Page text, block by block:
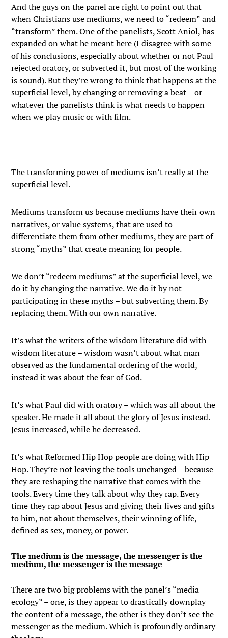
And the guys on the panel are right to point out that
when Christians use mediums, we need to “redeem” and
“transform” them. One of the panelists, Scott Aniol,has
expanded on what he meant here (I disagree with some
of his conclusions, especially about whether or not Paul
rejected oratory, or subverted it, but most of the working
is sound). But they’re wrong to think that happens at the
superficial level, by changing or removing a beat – or
whatever the panelists think is what needs to happen
when we play music or with film.
The transforming power of mediums isn’t really at the
superficial level.
Mediums transform us because mediums have their own
narratives, or value systems, that are used to
differentiate them from other mediums, they are part of
strong “myths” that create meaning for people.
We don’t “redeem mediums” at the superficial level, we
do it by changing the narrative. We do it by not
participating in these myths – but subverting them. By
replacing them. With our own narrative.
It’s what the writers of the wisdom literature did with
wisdom literature – wisdom wasn’t about what man
observed as the fundamental ordering of the world,
instead it was about the fear of God.
It’s what Paul did with oratory – which was all about the
speaker. He made it all about the glory of Jesus instead.
Jesus increased, while he decreased.
It’s what Reformed Hip Hop people are doing with Hip
Hop. They’re not leaving the tools unchanged – because
they are reshaping the narrative that comes with the
tools. Every time they talk about why they rap. Every
time they rap about Jesus and giving their lives and gifts
to him, not about themselves, their winning of life,
defined as sex, money, or power.
The medium is the message, the messenger is the
medium, the messenger is the message
There are two big problems with the panel’s “media
ecology” – one, is they appear to drastically downplay
the content of a message, the other is they don’t see the
messenger as the medium. Which is profoundly ordinary